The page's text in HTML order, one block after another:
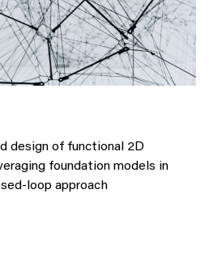
design of functional 2D
foundation models in
loop approach